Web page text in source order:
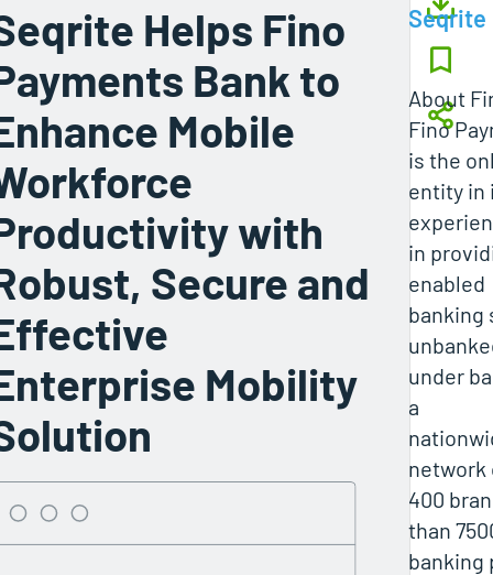
Helps Fino
Bank to
Mobile
with
Secure and
Mobility
Seqrite
About
Fino
is the
entity in
in
enabled
banking
under
a
network
400
than
banking